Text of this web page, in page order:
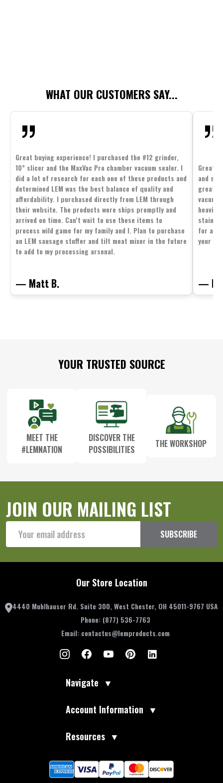
WHAT OUR CUSTOMERS SAY...
Great buying experience! I purchased the #12 grinder,
10” slicer and the MaxVac Pro chamber vacuum sealer. I
did a lot of research for each one of these products and
determined LEM was the best balance of quality and
affordability. I purchased directly from LEM through
their website. The products were ships promptly and
arrived on time. Can’t wait to use these items to
process wild game for my family and I. Plan to purchase
an LEM sausage stuffer and tilt meat mixer in the future
to add to my processing arsenal.
— Matt B.
Great
and
great
for all
your
—
YOUR TRUSTED SOURCE
MEET THE
#LEMNATION
DISCOVER THE
POSSIBILITIES
THE WORKSHOP
JOIN OUR MAILING LIST
Address
SUBSCRIBE
Our Store Location
4440 Muhlhauser Rd. Suite 300, West Chester, OH 45011-9767 USA
Phone: (877) 536-7763
Email: contactus@lemproducts.com
Navigate ▼
Account Information ▼
Resources ▼